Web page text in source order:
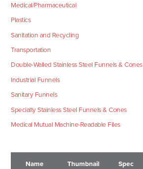
Medical/Pharmaceutical
Plastics
Sanitation and Recycling
Transportation
Double-Walled Stainless Steel Funnels & Cones
Industrial Funnels
Sanitary Funnels
Specialty Stainless Steel Funnels & Cones
Medical Mutual Machine-Readable Files
Name Thumbnail
Spec